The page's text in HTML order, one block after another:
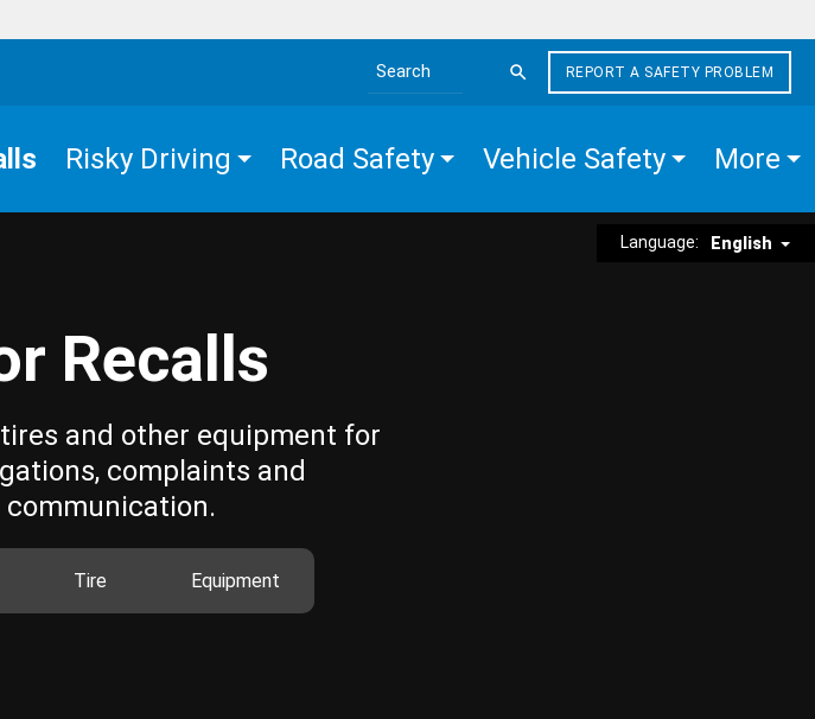
Search the site
REPORT A SAFETY PROBLEM
Risky Driving Road Safety Vehicle Safety More
Language: English
Recalls
and other equipment for
complaints and
Tire Equipment